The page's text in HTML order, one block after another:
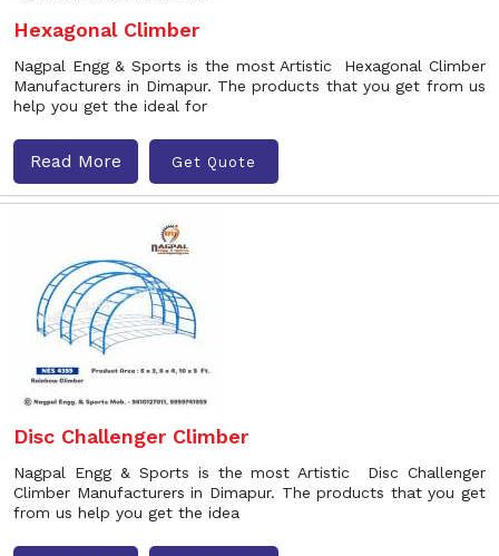
Hexagonal Climber
Nagpal Engg & Sports is the most Artistic Hexagonal Climber
Manufacturers in Dimapur. The products that you get from us
help you get the ideal for
Read More Get Quote
Disc Challenger Climber
Nagpal Engg & Sports is the most Artistic Disc Challenger
Climber Manufacturers in Dimapur. The products that you get
from us help you get the idea